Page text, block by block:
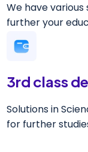
We have
further your
3rd class
Solutions in
for further